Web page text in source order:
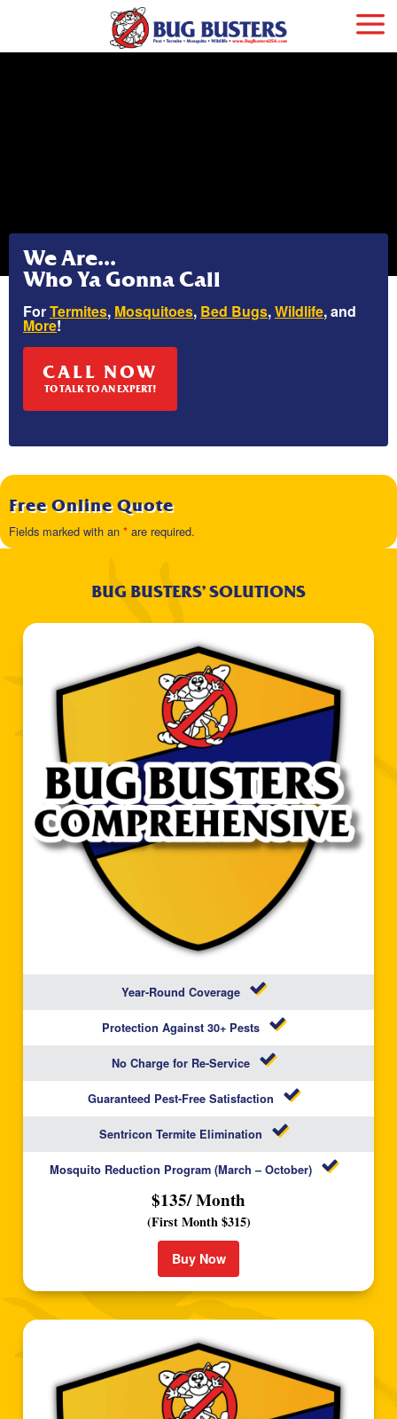
We Are...
Who Ya Gonna Call
ForTermites, Mosquitoes, Bed Bugs,Wildlife, and
More!
CALL NOW
TO TALK TO AN EXPERT!
Free Online Quote
Fields marked with an * are required.
BUG BUSTERS’ SOLUTIONS
Year-Round Coverage
Protection Against 30+ Pests
No Charge for Re-Service
Guaranteed Pest-Free Satisfaction
Sentricon Termite Elimination
Mosquito Reduction Program (March – October)
$135/ Month
(First Month $315)
Buy Now